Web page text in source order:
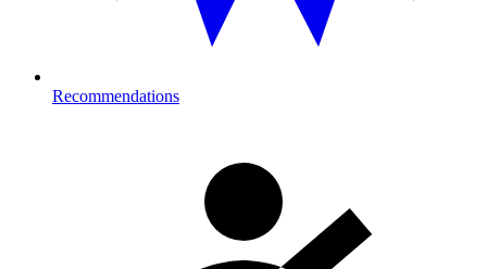
Recommendations